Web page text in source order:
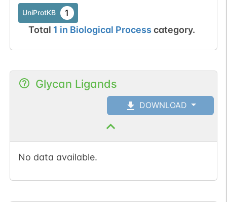
dbSNP 1
ExAC 1
COSMIC
(DGS->NGS).
Somatic
mutation passed
Chr
UniProtKB 1
Total 1 in Biological Process category.
Glycan Ligands
DOWNLOAD
No data available.